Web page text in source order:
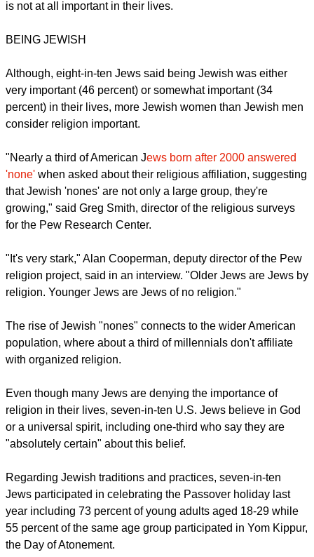
adviser to Pew on the study was quoted saying
community that's contracting."
A total of 48 percent of Jews aged 18-49 believe that religion
is not at all important in their lives.
BEING JEWISH
report this ad
Although, eight-in-ten Jews said being Jewish was either
very important (46 percent) or somewhat important (34
percent) in their lives, more Jewish women than Jewish men
"Nearly a third of American Jews born after 2000 answered
'none'when asked about their religious affiliation, suggesting
growing," said Greg Smith, director of the religious surveys
for the Pew Research Center.
religion project, said in an interview. "Older Jews are Jews by
religion. Younger Jews are Jews of no religion."
The rise of Jewish "nones" connects to the wider American
population, where about a third of millennials don't affiliate
with organized religion.
Even though many Jews are denying the importance of
religion in their lives, seven-in-ten U.S. Jews believe in God